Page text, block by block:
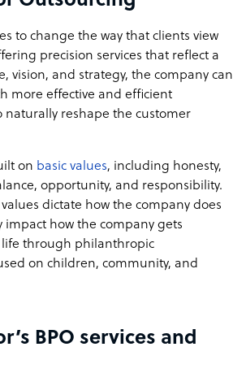
to change the way that clients view
precision services that reflect a
vision, and strategy, the company can
more effective and efficient
naturally reshape the customer
on basic values, including honesty,
opportunity, and responsibility.
dictate how the company does
impact how the company gets
through philanthropic
on children, community, and
BPO services and